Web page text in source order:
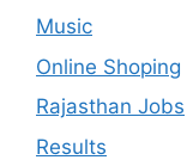
Music
Online Shoping
Rajasthan Jobs
Results